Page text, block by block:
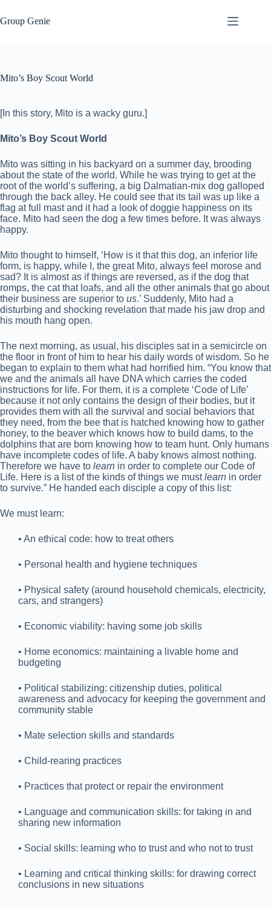
to
content
Group Genie
Mito’s Boy Scout World
[In this story, Mito is a wacky guru.]
Mito’s Boy Scout World
Mito was sitting in his backyard on a summer day, brooding
about the state of the world. While he was trying to get at the
root of the world’s suffering, a big Dalmatian-mix dog galloped
through the back alley. He could see that its tail was up like a
flag at full mast and it had a look of doggie happiness on its
face. Mito had seen the dog a few times before. It was always
happy.
Mito thought to himself, ‘How is it that this dog, an inferior life
form, is happy, while I, the great Mito, always feel morose and
sad? It is almost as if things are reversed, as if the dog that
romps, the cat that loafs, and all the other animals that go about
their business are superior to us.’ Suddenly, Mito had a
disturbing and shocking revelation that made his jaw drop and
his mouth hang open.
The next morning, as usual, his disciples sat in a semicircle on
the floor in front of him to hear his daily words of wisdom. So he
began to explain to them what had horrified him. “You know that
we and the animals all have DNA which carries the coded
instructions for life. For them, it is a complete ‘Code of Life’
because it not only contains the design of their bodies, but it
provides them with all the survival and social behaviors that
they need, from the bee that is hatched knowing how to gather
honey, to the beaver which knows how to build dams, to the
dolphins that are born knowing how to team hunt. Only humans
have incomplete codes of life. A baby knows almost nothing.
Therefore we have to learn in order to complete our Code of
Life. Here is a list of the kinds of things we mustlearn in order
to survive.” He handed each disciple a copy of this list:
We must learn:
• An ethical code: how to treat others
• Personal health and hygiene techniques
• Physical safety (around household chemicals, electricity,
cars, and strangers)
• Economic viability: having some job skills
• Home economics: maintaining a livable home and
budgeting
• Political stabilizing: citizenship duties, political
awareness and advocacy for keeping the government and
community stable
• Mate selection skills and standards
• Child-rearing practices
• Practices that protect or repair the environment
• Language and communication skills: for taking in and
sharing new information
• Social skills: learning who to trust and who not to trust
• Learning and critical thinking skills: for drawing correct
conclusions in new situations